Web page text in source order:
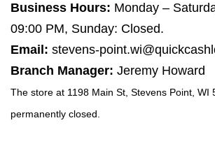
Business Hours: Monday –
09:00 PM, Sunday: Closed.
Email: stevens-
Branch Manager: Jeremy Howard
The store at 1198 Main St, Stevens Point, WI
permanently closed.